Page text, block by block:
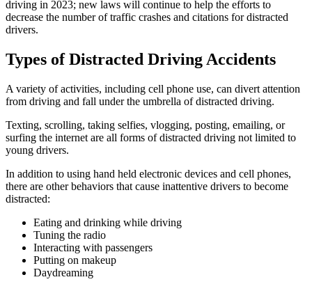
driving in 2023; new laws will continue to help the efforts to
decrease the number of traffic crashes and citations for distracted
drivers.
Types of Distracted Driving Accidents
A variety of activities, including cell phone use, can divert attention
from driving and fall under the umbrella of distracted driving.
Texting, scrolling, taking selfies, vlogging, posting, emailing, or
surfing the internet are all forms of distracted driving not limited to
young drivers.
In addition to using hand held electronic devices and cell phones,
there are other behaviors that cause inattentive drivers to become
distracted:
Eating and drinking while driving
Tuning the radio
Interacting with passengers
Putting on makeup
Daydreaming